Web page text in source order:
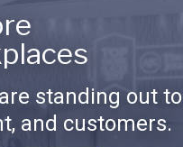
standing out to
and customers.